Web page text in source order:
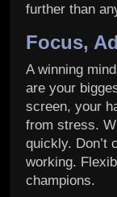
further than
Focus,
A winning
are your
screen, your
from stress.
quickly. Don’t
working.
champions.